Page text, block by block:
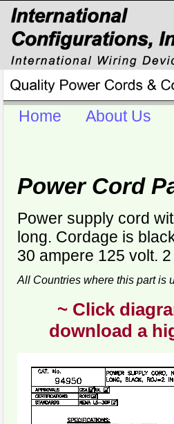
Home About Us
Power Cord
Power supply cord
long. Cordage is
30 ampere 125 volt.
All Countries where this part is
~ Click
download a